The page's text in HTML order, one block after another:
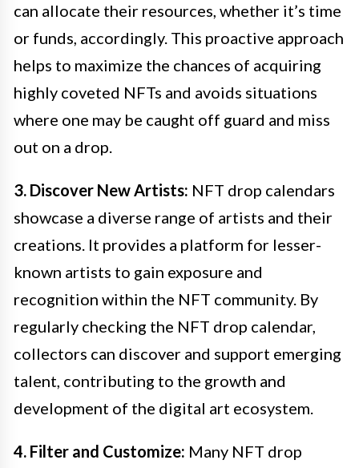
can allocate their resources, whether it’s time
or funds, accordingly. This proactive approach
helps to maximize the chances of acquiring
highly coveted NFTs and avoids situations
where one may be caught off guard and miss
out on a drop.
3. Discover New Artists: NFT drop calendars
showcase a diverse range of artists and their
creations. It provides a platform for lesser-
known artists to gain exposure and
recognition within the NFT community. By
regularly checking the NFT drop calendar,
collectors can discover and support emerging
talent, contributing to the growth and
development of the digital art ecosystem.
4. Filter and Customize: Many NFT drop